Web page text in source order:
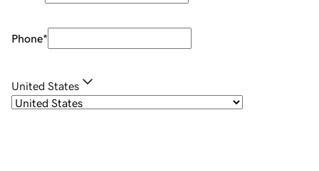
Phone*
United States